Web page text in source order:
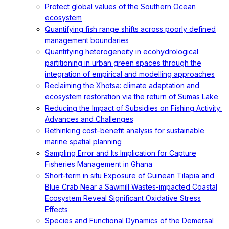
Protect global values of the Southern Ocean
ecosystem
Quantifying fish range shifts across poorly defined
management boundaries
Quantifying heterogeneity in ecohydrological
partitioning in urban green spaces through the
integration of empirical and modelling approaches
Reclaiming the Xhotsa: climate adaptation and
ecosystem restoration via the return of Sumas Lake
Reducing the Impact of Subsidies on Fishing Activity:
Advances and Challenges
Rethinking cost–benefit analysis for sustainable
marine spatial planning
Sampling Error and Its Implication for Capture
Fisheries Management in Ghana
Short-term in situ Exposure of Guinean Tilapia and
Blue Crab Near a Sawmill Wastes-impacted Coastal
Ecosystem Reveal Significant Oxidative Stress
Effects
Species and Functional Dynamics of the Demersal